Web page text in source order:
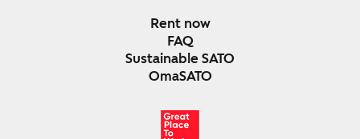
Rent now
FAQ
Sustainable SATO
OmaSATO